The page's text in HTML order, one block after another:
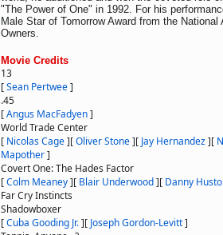
"The Power of One" in 1992. For his
Male Star of Tomorrow Award from the
Owners.
Movie Credits
13
[Sean Pertwee]
.45
[Angus MacFadyen]
World Trade Center
[ Nicolas Cage][Oliver Stone][ Jay Hernandez][
Mapother]
Covert One: The Hades Factor
[Colm Meaney][ Blair Underwood][ Danny
Far Cry Instincts
Shadowboxer
[Cuba Gooding Jr.][ Joseph Gordon-Levitt]